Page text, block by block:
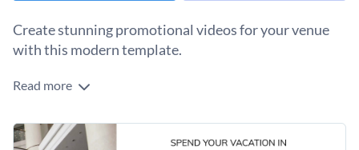
Create stunning promotional videos for your venue
with this modern template.
Showcase your hospitality expertise with this elegant
premium amenities in a clean, modern, and visually appealing
way. With its refined color palette, professional transitions,
Change colors, fonts and more to fit your branding
Read more